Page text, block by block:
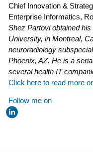
Chief Innovation &
Enterprise Informatics,
Shez Partovi obtained
University, in Montreal,
neuroradiology
Phoenix, AZ. He is a
several health IT
Click here to read more
Follow me on